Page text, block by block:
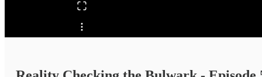
Share from 0:00